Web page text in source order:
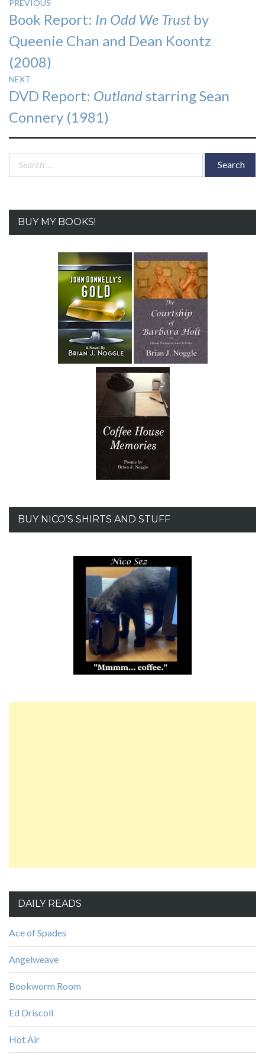
Post
navigation
PREVIOUS
Previous
post:
Book Report: In Odd We Trustby
Queenie Chan and Dean Koontz
(2008)
NEXT
Next
post:
DVD Report: Outland starring Sean
Connery (1981)
Search
BUY MY BOOKS!
BUY NICO’S SHIRTS AND STUFF
DAILY READS
Ace of Spades
Angelweave
Bookworm Room
Ed Driscoll
Hot Air